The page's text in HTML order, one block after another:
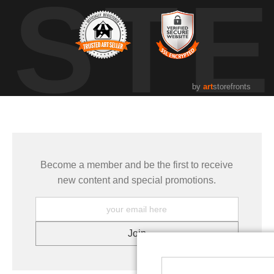
by artstorefronts
Become a member and be the first to receive
new content and special promotions.